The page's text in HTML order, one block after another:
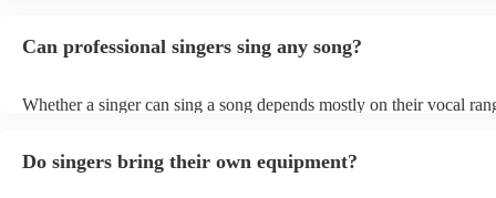
stage presence. You can submit a request on our website once
few questions, and we will find you a singer that's suited to your
Can professional singers sing any song?
Whether a singer can sing a song depends mostly on their vocal
amateur singers, which allows them to sing a wider variety of
Do singers bring their own equipment?